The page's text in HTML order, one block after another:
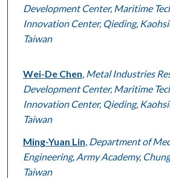
Development Center, Maritime
Innovation Center, Qieding,
Taiwan
Wei-De Chen Metal Industries
Development Center, Maritime
Innovation Center, Qieding,
Taiwan
Ming-Yuan Lin Department of
Engineering, Army Academy,
Taiwan